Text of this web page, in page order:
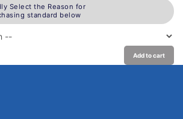
Select the Reason for
standard below
Add to cart